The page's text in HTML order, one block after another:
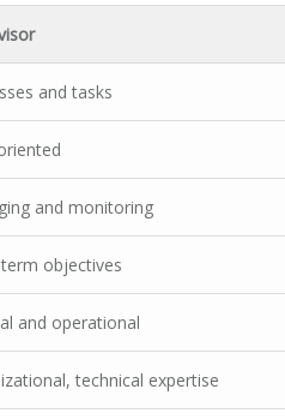
and tasks
and monitoring
objectives
and operational
technical expertise